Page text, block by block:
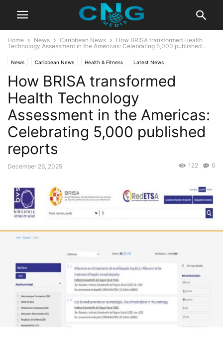
Home News Caribbean News
How BRISA transformed Health
Technology Assessment in the Americas: Celebrating 5,000 published...
News Caribbean News Health & Fitness Latest News
How BRISA transformed
Health Technology
Assessment in the Americas:
Celebrating 5,000 published
reports
December 26, 2025 0
122